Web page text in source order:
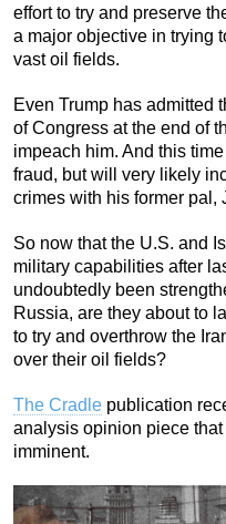
effort to try and preserve
a major objective in trying
vast oil fields.
Even Trump has admitted
of Congress at the end of
impeach him. And this
fraud, but will very likely
crimes with his former pal,
So now that the U.S. and
military capabilities after
undoubtedly been
Russia, are they about to
to try and overthrow the
over their oil fields?
The Cradle publication
analysis opinion piece
imminent.